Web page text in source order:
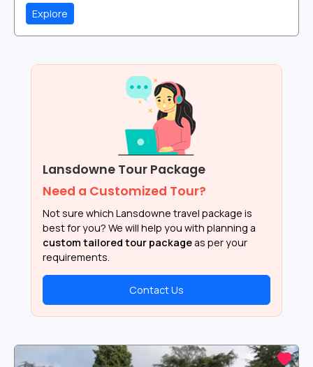
Explore
Lansdowne Tour Package
Need a Customized Tour?
Not sure which Lansdowne travel package is
best for you? We will help you with planning a
custom tailored tour package as per your
requirements.
Contact Us